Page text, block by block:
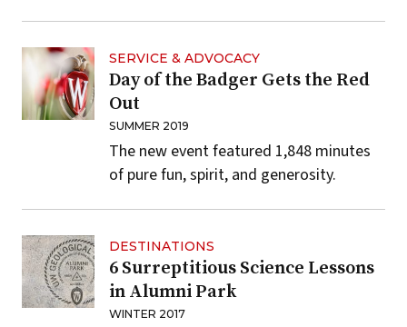
SERVICE & ADVOCACY
Day of the Badger Gets the Red
Out
SUMMER 2019
The new event featured 1,848 minutes
of pure fun, spirit, and generosity.
DESTINATIONS
6 Surreptitious Science Lessons
in Alumni Park
WINTER 2017